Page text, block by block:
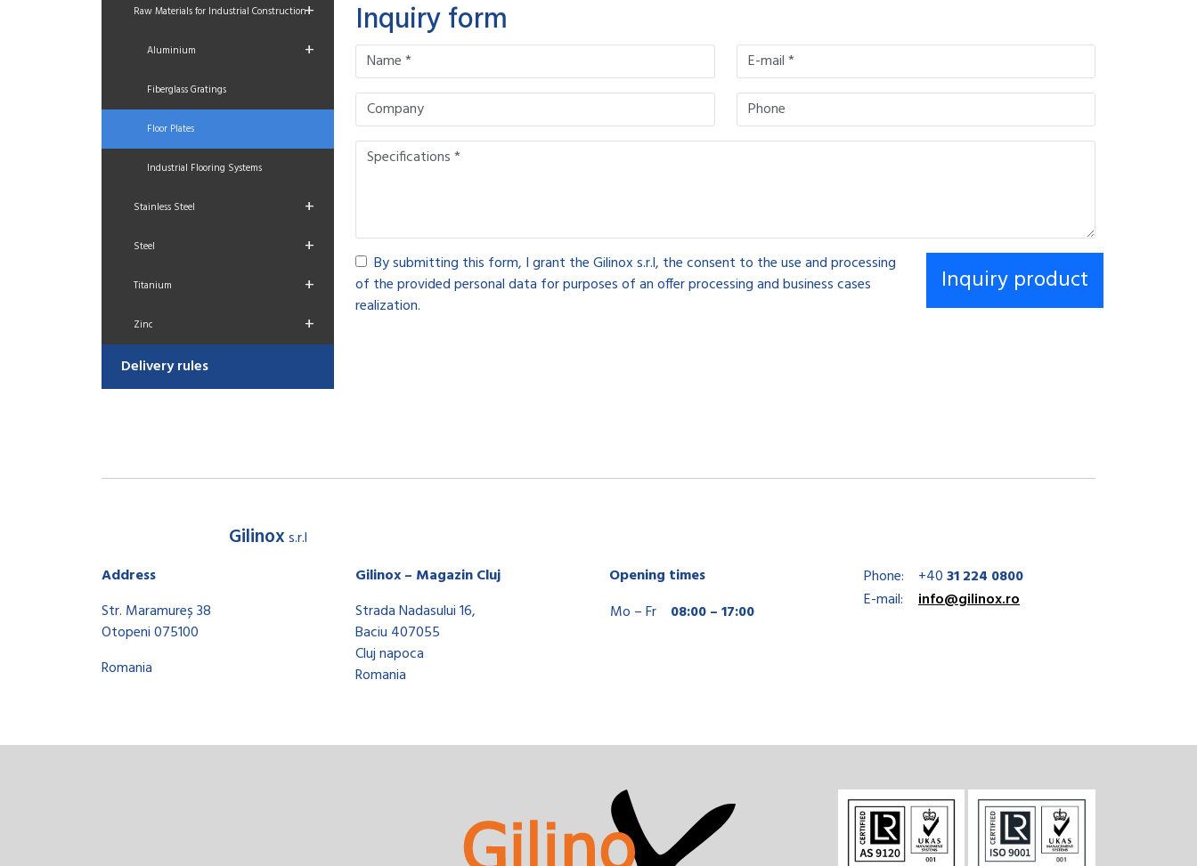
Raw Materials for Industrial Construction+
Aluminium +
Fiberglass Gratings
Floor Plates
Industrial Flooring Systems
Stainless Steel +
Steel +
Titanium +
Zinc +
Delivery rules
Inquiry form
By submitting this form, I grant the Gilinox s.r.l, the consent to the use and processing
of the provided personal data for purposes of an offer processing and business cases
realization.
Gilinoxs.r.l
Address
Str. Maramureș 38
Otopeni 075100
Romania
Gilinox – Magazin Cluj
Strada Nadasului 16,
Baciu 407055
Cluj napoca
Romania
Opening times
Mo – Fr
08:00 – 17:00
Phone: +4031 224 0800
E-mail:
info@gilinox.ro